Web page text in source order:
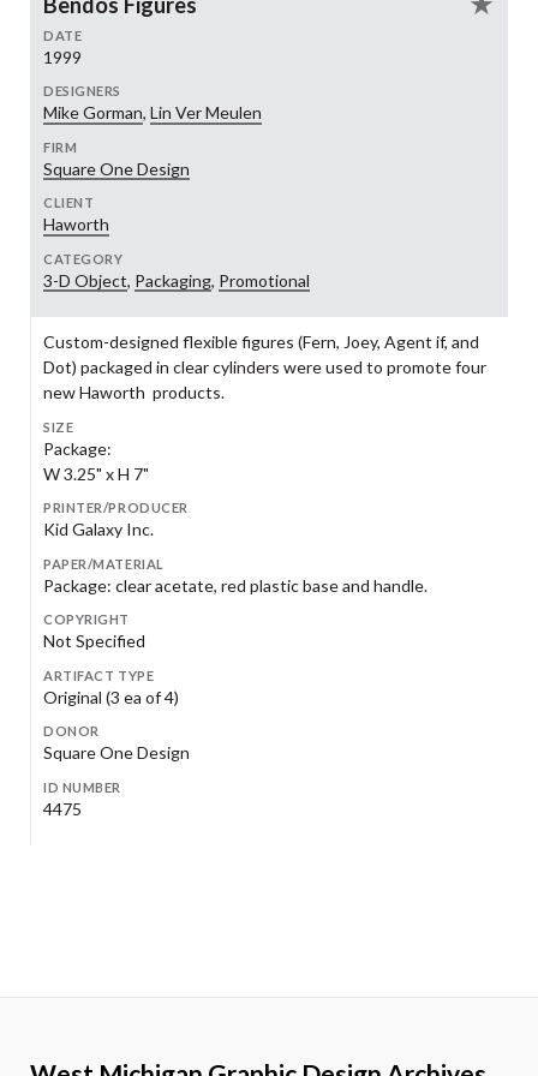
DATE
1999
DESIGNERS
Mike Gorman, Lin Ver Meulen
FIRM
Square One Design
CLIENT
Haworth
CATEGORY
3-D Object, Packaging, Promotional
Custom-designed flexible figures (Fern, Joey, Agent if, and
Dot) packaged in clear cylinders were used to promote four
new Haworth products.
SIZE
Package:
W 3.25" x H 7"
PRINTER/PRODUCER
Kid Galaxy Inc.
PAPER/MATERIAL
Package: clear acetate, red plastic base and handle.
COPYRIGHT
Not Specified
ARTIFACT TYPE
Original (3 ea of 4)
DONOR
Square One Design
ID NUMBER
4475